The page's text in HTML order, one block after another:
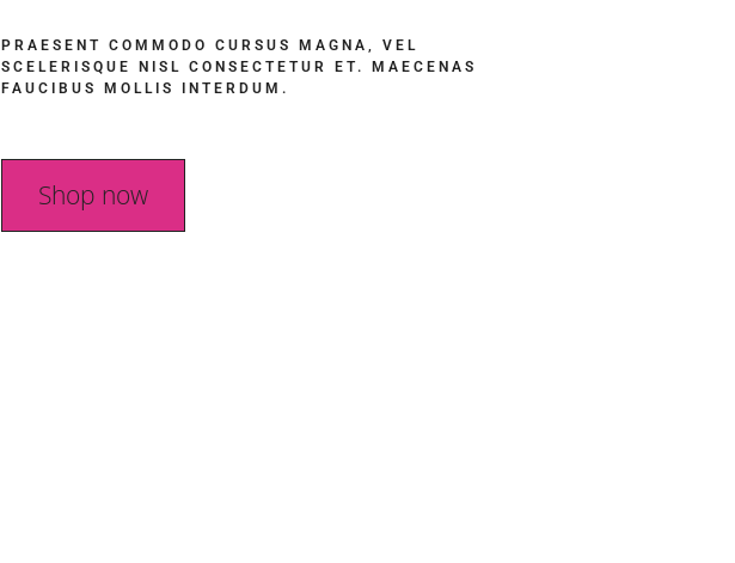
PRAESENT COMMODO CURSUS MAGNA, VEL
SCELERISQUE NISL CONSECTETUR ET. MAECENAS
FAUCIBUS MOLLIS INTERDUM.
Shop now